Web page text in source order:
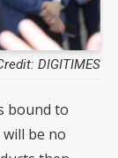
DIGITIMES
bound to
be no